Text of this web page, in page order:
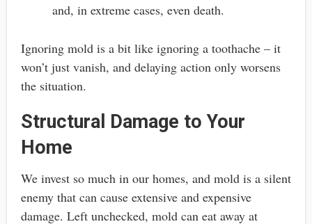
and, in extreme cases, even death.
Ignoring mold is a bit like ignoring a toothache – it
won’t just vanish, and delaying action only worsens
the situation.
Structural Damage to Your
Home
We invest so much in our homes, and mold is a silent
enemy that can cause extensive and expensive
damage. Left unchecked, mold can eat away at